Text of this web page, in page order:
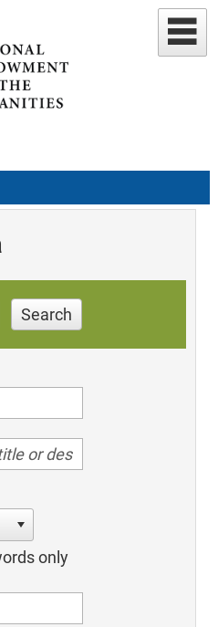
Search
only